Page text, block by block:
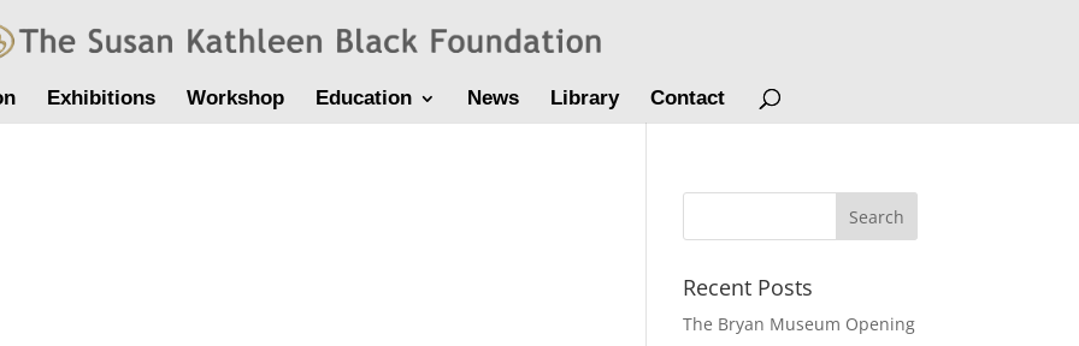
Exhibitions Workshop Education News Library Contact
Recent Posts
The Bryan Museum Opening